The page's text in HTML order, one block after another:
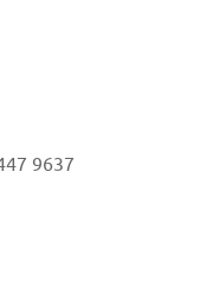
9637